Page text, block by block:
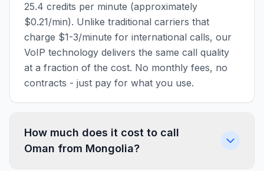
25.4 credits per minute (approximately
$0.21/min). Unlike traditional carriers that
charge $1-3/minute for international calls, our
VoIP technology delivers the same call quality
at a fraction of the cost. No monthly fees, no
contracts - just pay for what you use.
How much does it cost to call
Oman from Mongolia?